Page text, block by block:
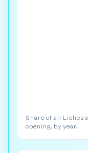
Share of all
opening, by year.